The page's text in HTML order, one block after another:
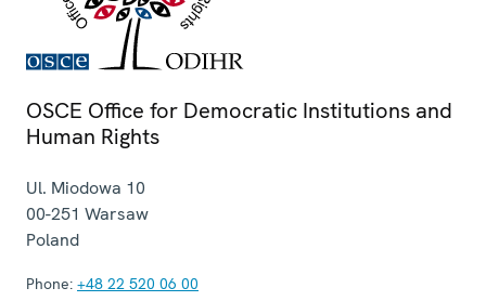
OSCE Office for Democratic Institutions and
Human Rights
Ul. Miodowa 10
00-251 Warsaw
Poland
Phone: +48 22 520 06 00